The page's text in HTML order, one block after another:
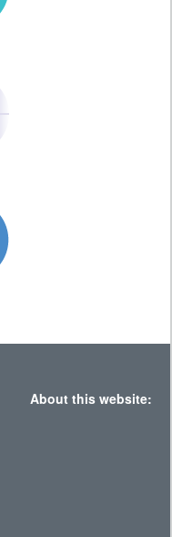
About this website: